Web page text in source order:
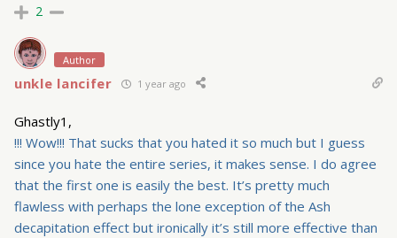
2
Author
unkle lancifer 1 year ago
Ghastly1,
!!! Wow!!! That sucks that you hated it so much but I guess
since you hate the entire series, it makes sense. I do agree
that the first one is easily the best. It’s pretty much
flawless with perhaps the lone exception of the Ash
decapitation effect but ironically it’s still more effective than